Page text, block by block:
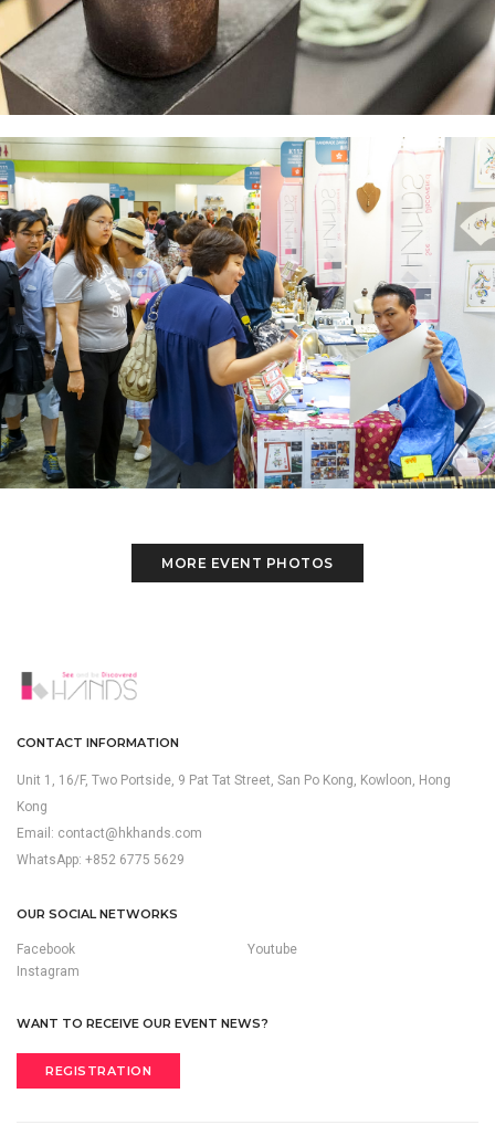
MORE EVENT PHOTOS
CONTACT INFORMATION
Unit 1, 16/F, Two Portside, 9 Pat Tat Street, San Po Kong, Kowloon, Hong
Kong
Email: contact@hkhands.com
WhatsApp: +852 6775 5629
OUR SOCIAL NETWORKS
Facebook
Youtube
Instagram
WANT TO RECEIVE OUR EVENT NEWS?
REGISTRATION